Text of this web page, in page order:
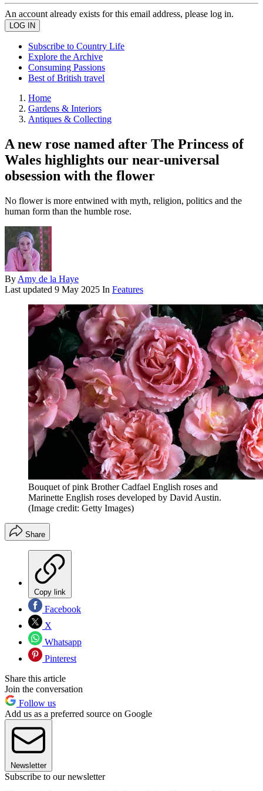
An account already exists for this email address, please log in.
Subscribe to Country Life
Explore the Archive
Consuming Passions
Best of British travel
Home
Gardens & Interiors
Antiques & Collecting
A new rose named after The Princess of
Wales highlights our near-universal
obsession with the flower
No flower is more entwined with myth, religion, politics and the
human form than the humble rose.
By Amy de la Haye
Last updated 9 May 2025 In Features
Bouquet of pink Brother Cadfael English roses and
Marinette English roses developed by David Austin.
(Image credit: Getty Images)
Share
Copy link
Facebook
X
Whatsapp
Pinterest
Share this article
Join the conversation
Follow us
Add us as a preferred source on Google
Newsletter
Subscribe to our newsletter